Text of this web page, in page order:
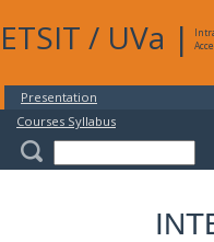
ETSIT / UVa |
Presentation
Courses Syllabus